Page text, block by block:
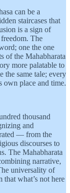
can be a
staircases that
is a sign of
The
one the one
of the Mahabharata
more palatable to
the same tale; every
own place and time.
thousand
and
— from the
discourses to
The Mahabharata
narrative,
universality of
that what’s not here